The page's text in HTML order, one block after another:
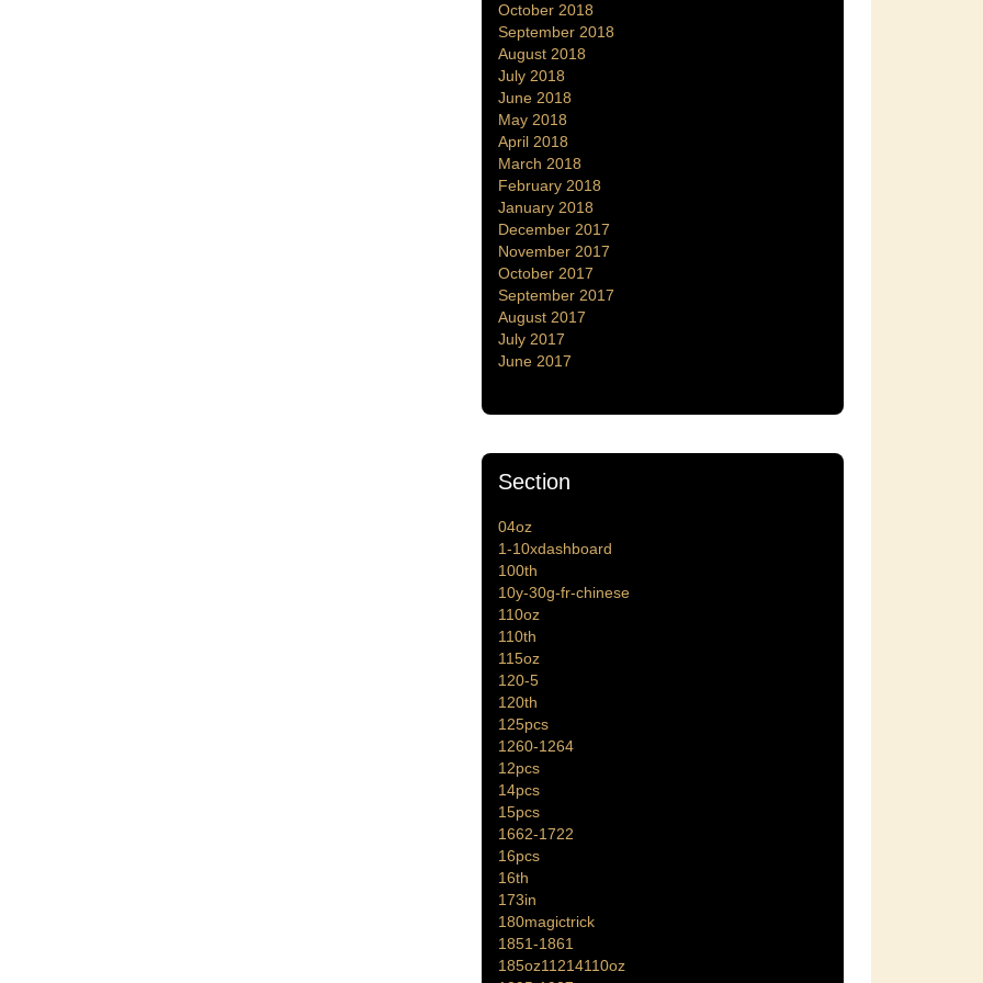
October 2018
September 2018
August 2018
July 2018
June 2018
May 2018
April 2018
March 2018
February 2018
January 2018
December 2017
November 2017
October 2017
September 2017
August 2017
July 2017
June 2017
Section
04oz
1-10xdashboard
100th
10y-30g-fr-chinese
110oz
110th
115oz
120-5
120th
125pcs
1260-1264
12pcs
14pcs
15pcs
1662-1722
16pcs
16th
173in
180magictrick
1851-1861
185oz11214110oz